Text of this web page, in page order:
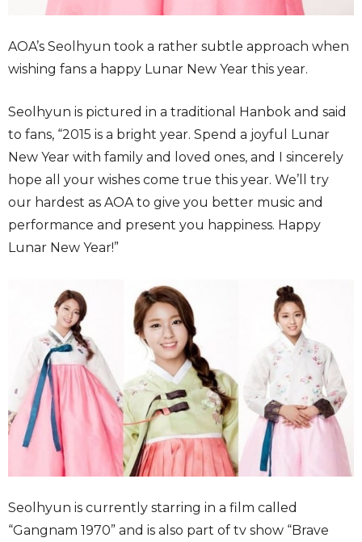
AOA’s Seolhyun took a rather subtle approach when
wishing fans a happy Lunar New Year this year.
Seolhyun is pictured in a traditional Hanbok and said
to fans, “2015 is a bright year. Spend a joyful Lunar
New Year with family and loved ones, and I sincerely
hope all your wishes come true this year. We’ll try
our hardest as AOA to give you better music and
performance and present you happiness. Happy
Lunar New Year!”
Seolhyun is currently starring in a film called
“Gangnam 1970” and is also part of tv show “Brave